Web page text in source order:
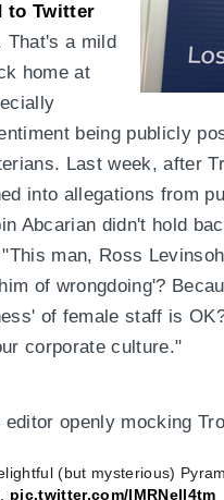
to Twitter
That's a mild
home at
being publicly
Last week, after
into allegations from
Abcarian didn't hold
man, Ross
of wrongdoing'?
of female staff is
corporate culture."
openly mocking
(but mysterious)
pic.twitter.com/IMRNell4tm